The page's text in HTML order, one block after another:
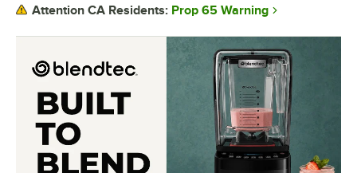
Attention CA Residents: Prop 65 Warning